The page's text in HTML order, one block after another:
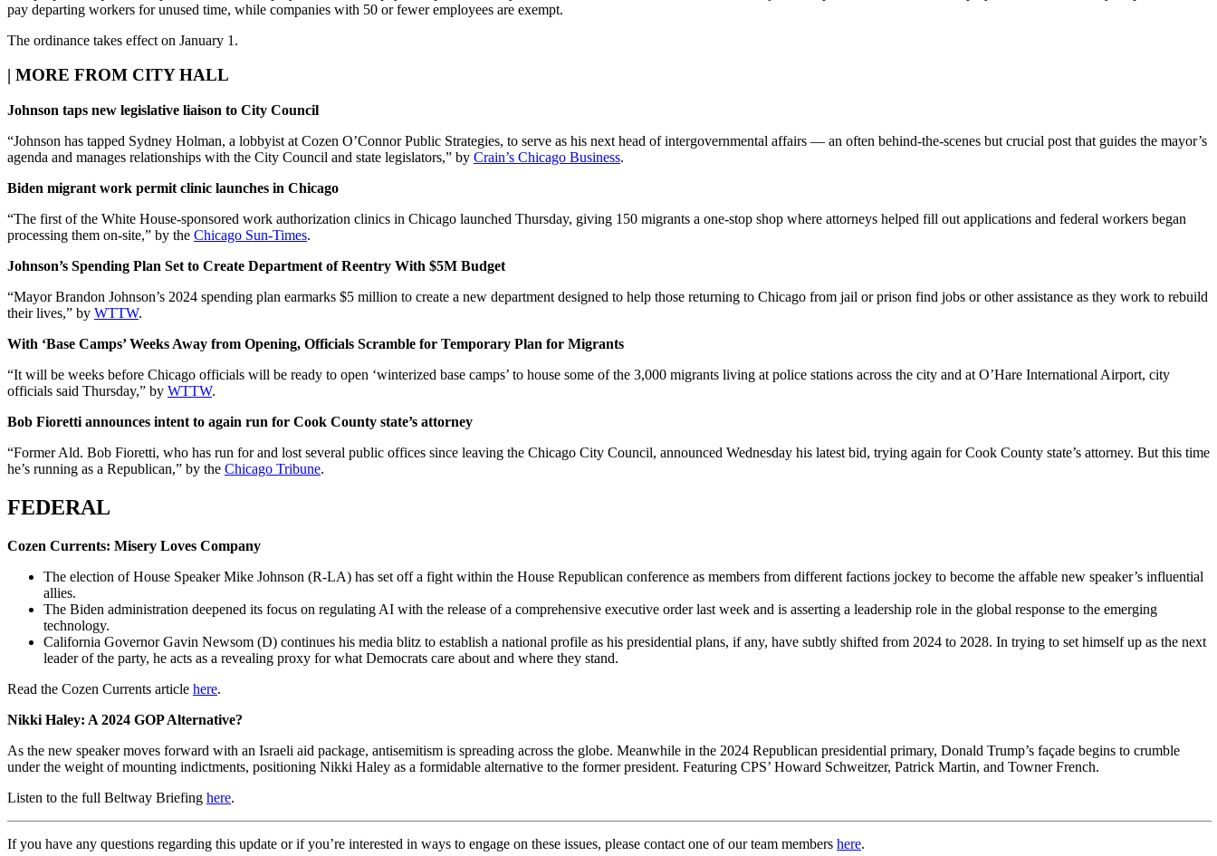
pay departing workers for unused time, while companies with 50 or fewer employees are exempt.
The ordinance takes effect on January 1.
| MORE FROM CITY HALL
Johnson taps new legislative liaison to City Council
“Johnson has tapped Sydney Holman, a lobbyist at Cozen O’Connor Public Strategies, to serve as his next head of intergovernmental affairs — an often behind-the-scenes but crucial post that guides the mayor’s
agenda and manages relationships with the City Council and state legislators,” by Crain’s Chicago Business.
Biden migrant work permit clinic launches in Chicago
“The first of the White House-sponsored work authorization clinics in Chicago launched Thursday, giving 150 migrants a one-stop shop where attorneys helped fill out applications and federal workers began
processing them on-site,” by the Chicago Sun-Times.
Johnson’s Spending Plan Set to Create Department of Reentry With $5M Budget
“Mayor Brandon Johnson’s 2024 spending plan earmarks $5 million to create a new department designed to help those returning to Chicago from jail or prison find jobs or other assistance as they work to rebuild
their lives,” by WTTW.
With ‘Base Camps’ Weeks Away from Opening, Officials Scramble for Temporary Plan for Migrants
“It will be weeks before Chicago officials will be ready to open ‘winterized base camps’ to house some of the 3,000 migrants living at police stations across the city and at O’Hare International Airport, city
officials said Thursday,” by WTTW.
Bob Fioretti announces intent to again run for Cook County state’s attorney
“Former Ald. Bob Fioretti, who has run for and lost several public offices since leaving the Chicago City Council, announced Wednesday his latest bid, trying again for Cook County state’s attorney. But this time
he’s running as a Republican,” by the Chicago Tribune.
FEDERAL
Cozen Currents: Misery Loves Company
The election of House Speaker Mike Johnson (R-LA) has set off a fight within the House Republican conference as members from different factions jockey to become the affable new speaker’s influential
allies.
The Biden administration deepened its focus on regulating AI with the release of a comprehensive executive order last week and is asserting a leadership role in the global response to the emerging
technology.
California Governor Gavin Newsom (D) continues his media blitz to establish a national profile as his presidential plans, if any, have subtly shifted from 2024 to 2028. In trying to set himself up as the next
leader of the party, he acts as a revealing proxy for what Democrats care about and where they stand.
Read the Cozen Currents article here.
Nikki Haley: A 2024 GOP Alternative?
As the new speaker moves forward with an Israeli aid package, antisemitism is spreading across the globe. Meanwhile in the 2024 Republican presidential primary, Donald Trump’s façade begins to crumble
under the weight of mounting indictments, positioning Nikki Haley as a formidable alternative to the former president. Featuring CPS’ Howard Schweitzer, Patrick Martin, and Towner French.
Listen to the full Beltway Briefing here.
If you have any questions regarding this update or if you’re interested in ways to engage on these issues, please contact one of our team members here.